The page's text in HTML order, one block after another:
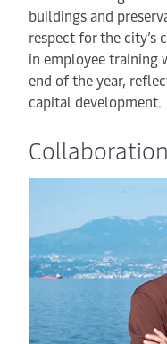
buildings and
respect for the city’s
in employee training
end of the year,
capital development.